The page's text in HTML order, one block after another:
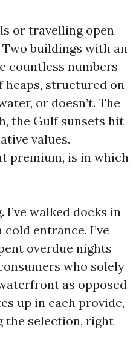
or travelling open
Two buildings with an
countless numbers
heaps, structured on
or doesn’t. The
the Gulf sunsets hit
values.
premium, is in which
walked docks in
entrance. I’ve
overdue nights
who solely
as opposed
up in each provide,
the selection, right